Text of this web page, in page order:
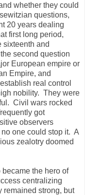
whether they could
questions,
20 years dealing
first long period,
sixteenth and
second question
European empire or
Empire, and
real control
nobility. They were
Civil wars rocked
got
observers
one could stop it. A
zealotry doomed
the hero of
centralizing
remained strong, but